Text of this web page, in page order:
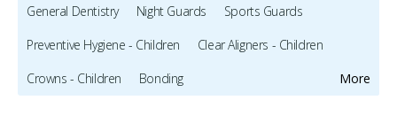
More
General Dentistry Night Guards
Sports Guards
Preventive Hygiene - Children
Clear Aligners - Children
Crowns - Children
Bonding